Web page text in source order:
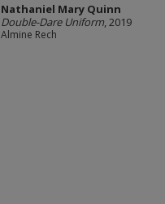
Nathaniel Mary Quinn
Double-Dare Uniform, 2019
Almine Rech